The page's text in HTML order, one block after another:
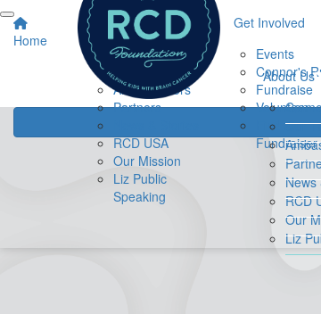
Home
About Us
Connor's Story
Our Team
Ambassadors
Partners
RCD USA
Our Mission
Liz Public
Speaking
Get Involved
Events
Connor's
Fundraise
Volunteer
Find a
Fundraiser
About Us
Our
News
RCD
Our
Liz